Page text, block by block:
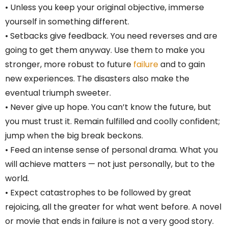
• Unless you keep your original objective, immerse
yourself in something different.
• Setbacks give feedback. You need reverses and are
going to get them anyway. Use them to make you
stronger, more robust to future failureand to gain
new experiences. The disasters also make the
eventual triumph sweeter.
• Never give up hope. You can’t know the future, but
you must trust it. Remain fulfilled and coolly confident;
jump when the big break beckons.
• Feed an intense sense of personal drama. What you
will achieve matters — not just personally, but to the
world.
• Expect catastrophes to be followed by great
rejoicing, all the greater for what went before. A novel
or movie that ends in failure is not a very good story.